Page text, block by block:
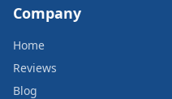
Company
Home
Reviews
Blog